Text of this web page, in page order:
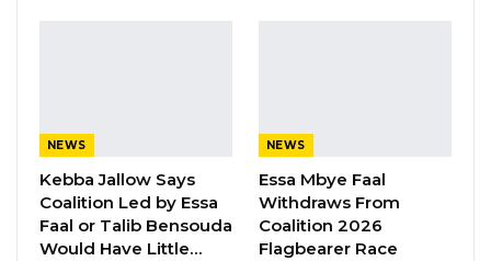
paper,” Nyang said.
He pointed to the 2021 food aid procurement
scandal as an early illustration of the
accountability gap. The government spent
NEWS
Kebba Jallow Says
Coalition Led by Essa
Faal or Talib Bensouda
Would Have Little…
NEWS
Essa Mbye Faal
Withdraws From
Coalition 2026
Flagbearer Race